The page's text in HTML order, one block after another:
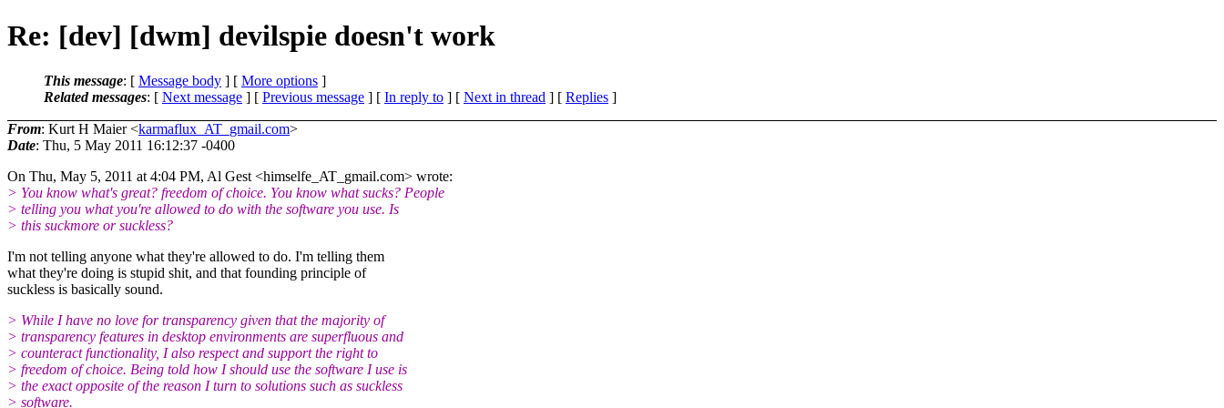
Re: [dev] [dwm] devilspie doesn't work
This message: [ Message body ] [ More options ]
Related messages: [ Next message ] [ Previous message ] [ In reply to ] [ Next in thread ] [ Replies ]
From: Kurt H Maier <karmaflux_AT_gmail.com>
Date: Thu, 5 May 2011 16:12:37 -0400
On Thu, May 5, 2011 at 4:04 PM, Al Gest <himselfe_AT_gmail.com> wrote:
> You know what's great? freedom of choice. You know what sucks? People
> telling you what you're allowed to do with the software you use. Is
> this suckmore or suckless?
I'm not telling anyone what they're allowed to do. I'm telling them
what they're doing is stupid shit, and that founding principle of
suckless is basically sound.
> While I have no love for transparency given that the majority of
> transparency features in desktop environments are superfluous and
> counteract functionality, I also respect and support the right to
> freedom of choice. Being told how I should use the software I use is
> the exact opposite of the reason I turn to solutions such as suckless
> software.